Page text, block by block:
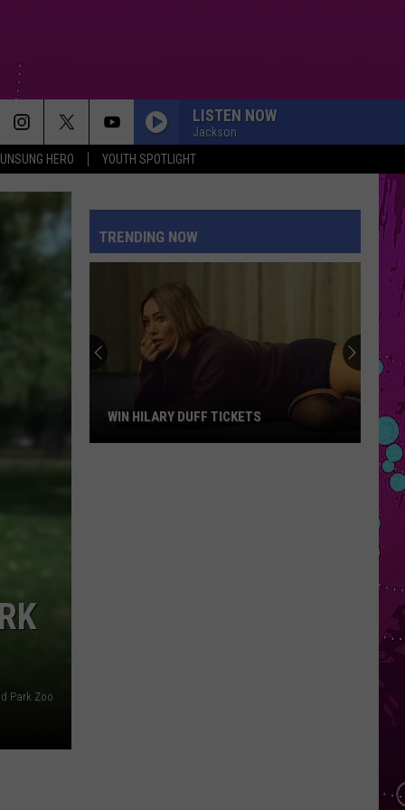
UNSUNG HERO YOUTH SPOTLIGHT
LISTEN NOW
Jackson
Park Zoo
TRENDING NOW
WIN HILARY DUFF TICKETS